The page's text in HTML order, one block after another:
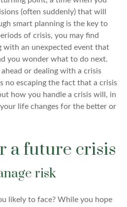
(often suddenly) that will
smart planning is the key to
of crisis, you may find
with an unexpected event that
you wonder what to do next.
or dealing with a crisis
no escaping the fact that a crisis
how you handle a crisis will, in
life changes for the better or
a future crisis
risk
likely to face? While you hope